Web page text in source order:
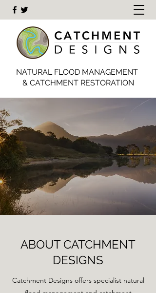
NATURAL FLOOD MANAGEMENT
& CATCHMENT RESTORATION
ABOUT CATCHMENT
DESIGNS
Catchment Designs offers specialist natural